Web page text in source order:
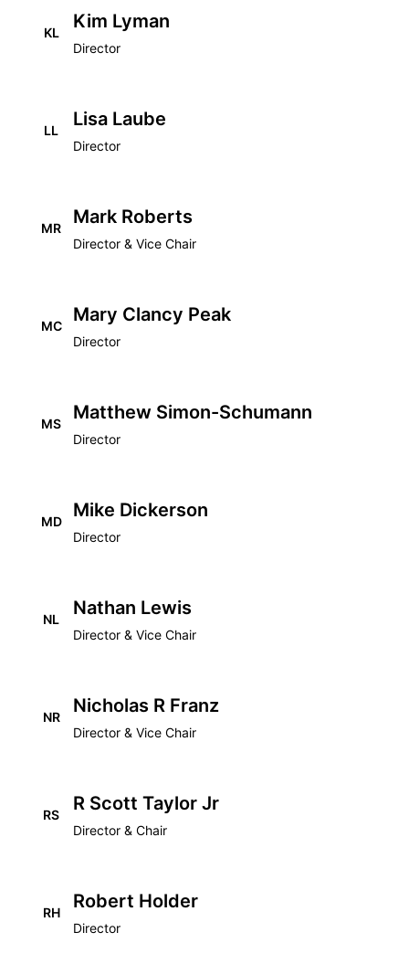
KL
Kim Lyman
Director
LL
Lisa Laube
Director
MR
Mark Roberts
Director & Vice Chair
MC
Mary Clancy Peak
Director
MS
Matthew Simon-Schumann
Director
MD
Mike Dickerson
Director
NL
Nathan Lewis
Director & Vice Chair
NR
Nicholas R Franz
Director & Vice Chair
RS
R Scott Taylor Jr
Director & Chair
RH
Robert Holder
Director